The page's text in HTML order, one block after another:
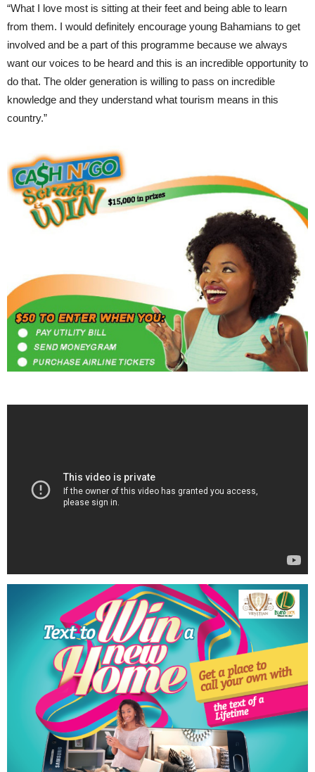
“What I love most is sitting at their feet and being able to learn
from them. I would definitely encourage young Bahamians to get
involved and be a part of this programme because we always
want our voices to be heard and this is an incredible opportunity to
do that. The older generation is willing to pass on incredible
knowledge and they understand what tourism means in this
country.”